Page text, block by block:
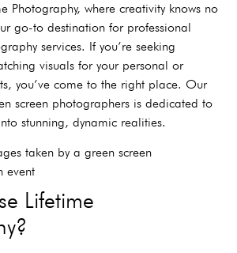
Photography, where creativity knows no
go-to destination for professional
services. If you’re seeking
visuals for your personal or
you’ve come to the right place. Our
screen photographers is dedicated to
stunning, dynamic realities.
Lifetime